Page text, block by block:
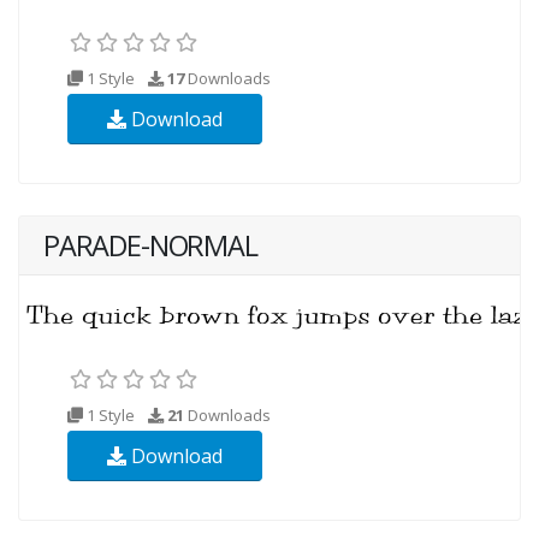
1 Style 17Downloads
Download
PARADE-NORMAL
1 Style 21 Downloads
Download